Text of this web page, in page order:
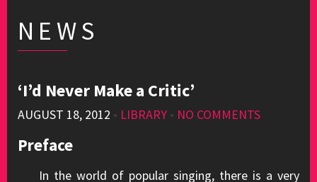
NEWS
‘I’d Never Make a Critic’
AUGUST 18, 2012 • LIBRARY • NO COMMENTS
Preface
In the world of popular singing, there is a very